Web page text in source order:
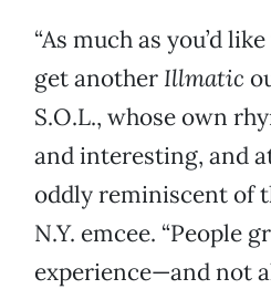
“As much as you’d
get another Illmatic
S.O.L., whose own
and interesting, and
oddly reminiscent of
N.Y. emcee. “People
experience—and not